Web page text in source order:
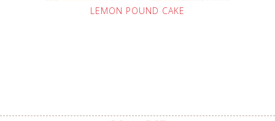
LEMON POUND CAKE